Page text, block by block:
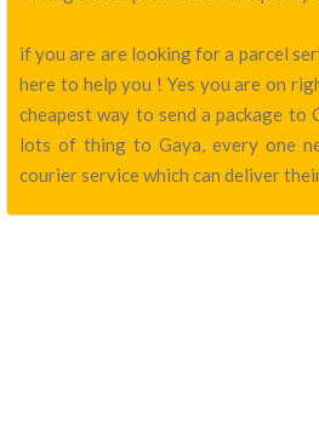
if you are are looking for a parcel
here to help you ! Yes you are on
cheapest way to send a package to
lots of thing to Gaya, every one
courier service which can deliver